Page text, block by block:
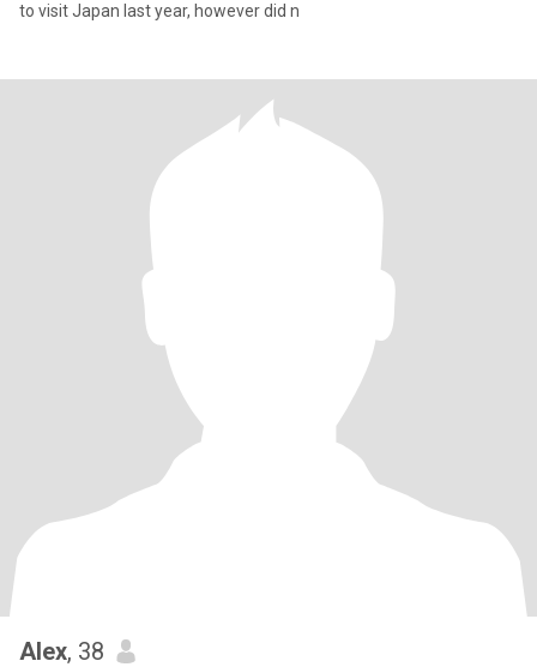
to visit Japan last year, however did n
Alex, 38